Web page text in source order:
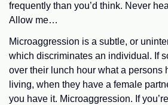
frequently than you’d think. Never
Allow me…
Microaggression is a subtle, or
which discriminates an individual. If
over their lunch hour what a persons
living, when they have a female
you have it. Microaggression. If